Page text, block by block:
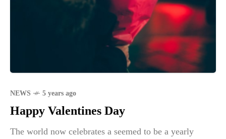
NEWS 5 years ago
Happy Valentines Day
The world now celebrates a seemed to be a yearly